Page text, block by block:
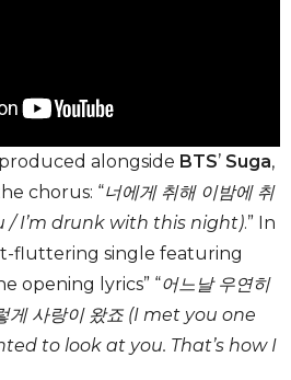
produced alongside BTS’ Suga,
chorus: “너에게 취해 이밤에 취
/ I’m drunk with this night).” In
fluttering single featuring
opening lyrics” “어느날 우연히
게 사랑이 왔죠 (I met you one
to look at you. That’s how I